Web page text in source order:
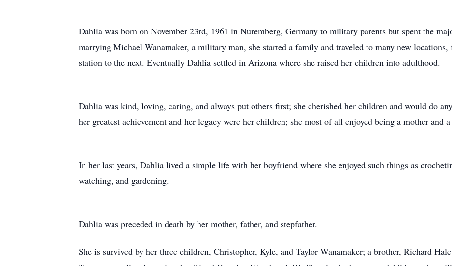
Dahlia was born on November 23rd, 1961 in Nuremberg, Germany to military parents but spent the
marrying Michael Wanamaker, a military man, she started a family and traveled to many new
station to the next. Eventually Dahlia settled in Arizona where she raised her children into adulthood.
Dahlia was kind, loving, caring, and always put others first; she cherished her children and would do
her greatest achievement and her legacy were her children; she most of all enjoyed being a mother and a
In her last years, Dahlia lived a simple life with her boyfriend where she enjoyed such things as
watching, and gardening.
Dahlia was preceded in death by her mother, father, and stepfather.
She is survived by her three children, Christopher, Kyle, and Taylor Wanamaker; a brother, Richard